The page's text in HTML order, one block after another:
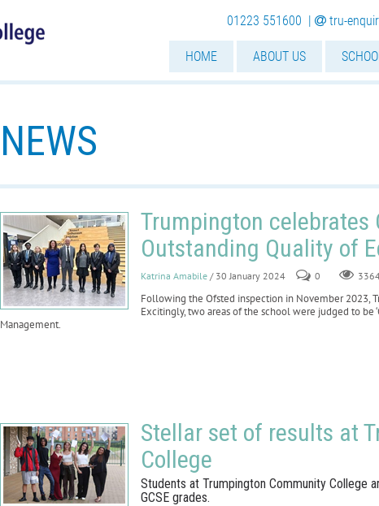
01223 551600 | tru-
HOME ABOUT US
NEWS
Trumpington celebrates
Outstanding Quality of
Katrina Amabile / 30 January 2024 0
Following the Ofsted inspection in November 2023,
Excitingly, two areas of the school were judged to be
Management.
Stellar set of results at
College
Students at Trumpington Community College
GCSE grades.